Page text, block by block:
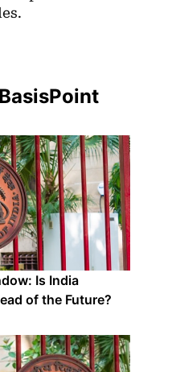
Is India
of the Future?